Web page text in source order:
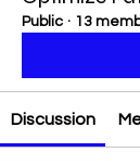
Public · 13
Discussion